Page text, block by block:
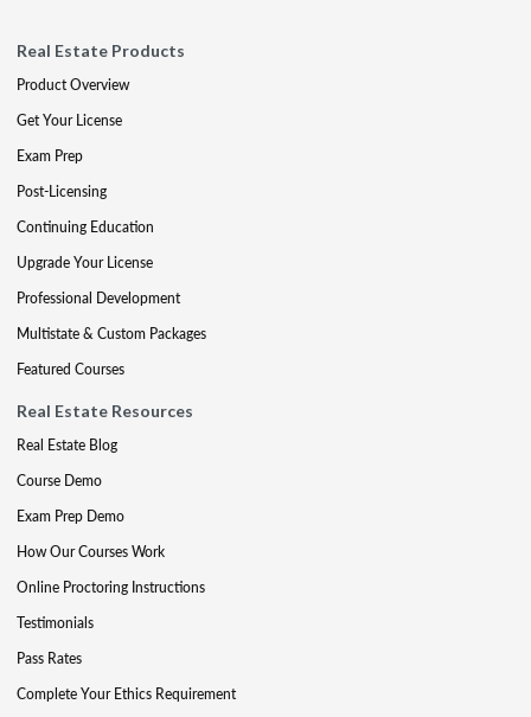
Real Estate Products
Product Overview
Get Your License
Exam Prep
Post-Licensing
Continuing Education
Upgrade Your License
Professional Development
Multistate & Custom Packages
Featured Courses
Real Estate Resources
Real Estate Blog
Course Demo
Exam Prep Demo
How Our Courses Work
Online Proctoring Instructions
Testimonials
Pass Rates
Complete Your Ethics Requirement